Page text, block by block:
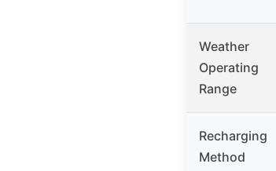
Weather
Operating
Range
Recharging
Method